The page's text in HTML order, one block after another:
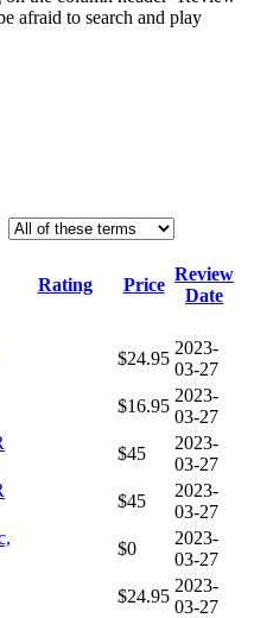
afraid to search and play
Rating Price
Review
Date
$24.95
2023-
03-27
$16.95
2023-
03-27
$45
2023-
03-27
$45
2023-
03-27
$0
2023-
03-27
$24.95
2023-
03-27